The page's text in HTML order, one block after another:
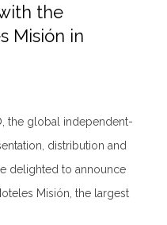
the
Misión in
, the global independent-
distribution and
delighted to announce
Misión, the largest